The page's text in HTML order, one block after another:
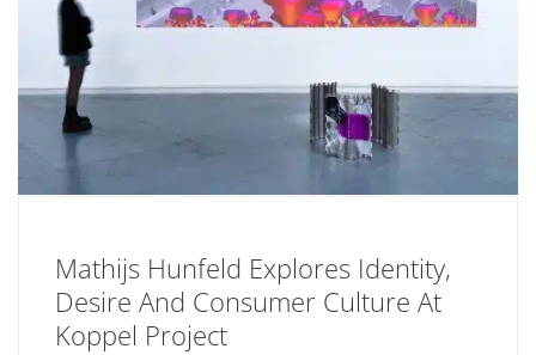
Mathijs Hunfeld Explores Identity,
Desire And Consumer Culture At
Koppel Project